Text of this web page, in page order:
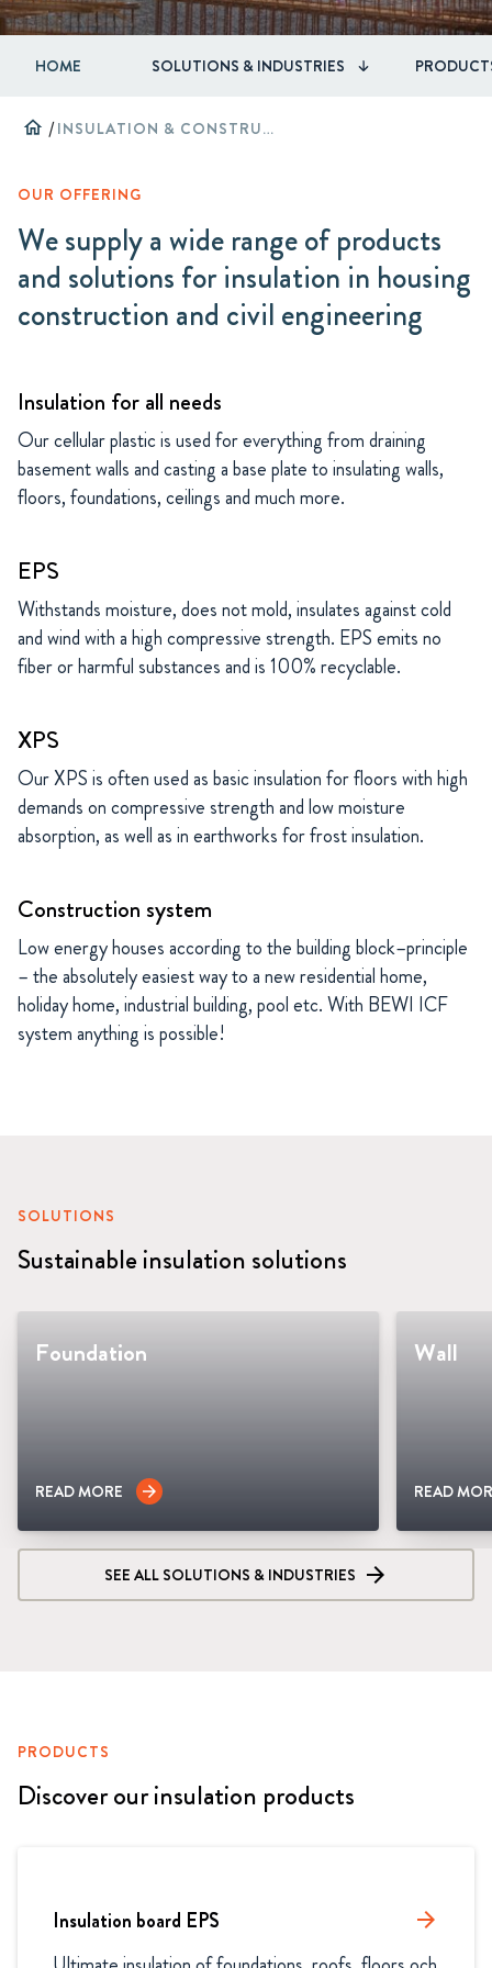
HOME SOLUTIONS & INDUSTRIES
home / INSULATION & CONSTRUCTION
OUR OFFERING
We supply a wide range of products
and solutions for insulation in housing
construction and civil engineering
Insulation for all needs
Our cellular plastic is used for everything from draining
basement walls and casting a base plate to insulating walls,
floors, foundations, ceilings and much more.
EPS
Withstands moisture, does not mold, insulates against cold
and wind with a high compressive strength. EPS emits no
fiber or harmful substances and is 100% recyclable.
XPS
Our XPS is often used as basic insulation for floors with high
demands on compressive strength and low moisture
absorption, as well as in earthworks for frost insulation.
Construction system
Low energy houses according to the building block–principle
– the absolutely easiest way to a new residential home,
holiday home, industrial building, pool etc. With BEWI ICF
system anything is possible!
SOLUTIONS
Sustainable insulation solutions
Foundation
READ MORE arrow_forward
Wall
READ
SEE ALL SOLUTIONS & INDUSTRIES
PRODUCTS
Discover our insulation products
Insulation board EPS arrow_forward